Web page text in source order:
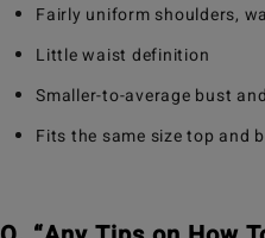
Fairly uniform shoulders,
Little waist definition
Smaller-to-average bust
Fits the same size top and